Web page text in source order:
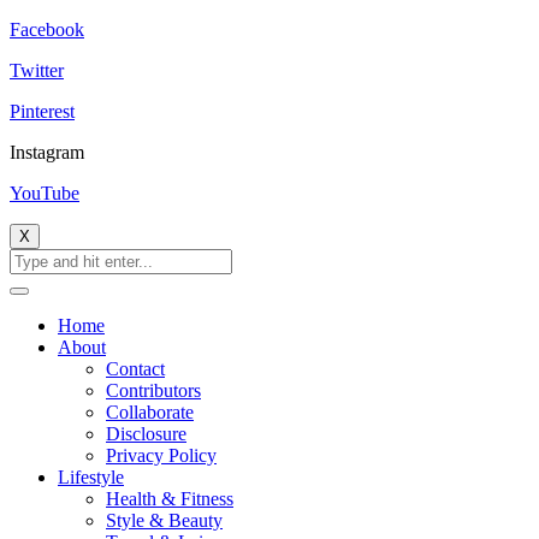
Facebook
Twitter
Pinterest
Instagram
YouTube
X
Home
About
Contact
Contributors
Collaborate
Disclosure
Privacy Policy
Lifestyle
Health & Fitness
Style & Beauty